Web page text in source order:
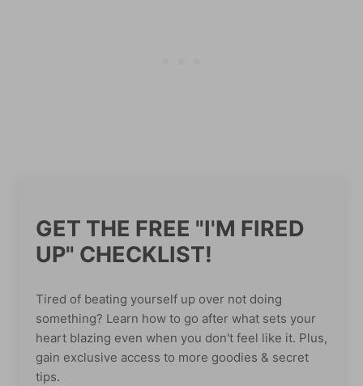
GET THE FREE "I'M FIRED
UP" CHECKLIST!
Tired of beating yourself up over not doing
something? Learn how to go after what sets your
heart blazing even when you don't feel like it. Plus,
gain exclusive access to more goodies & secret
tips.